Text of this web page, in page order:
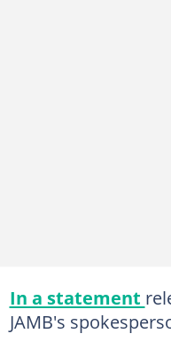
In a statement
JAMB's